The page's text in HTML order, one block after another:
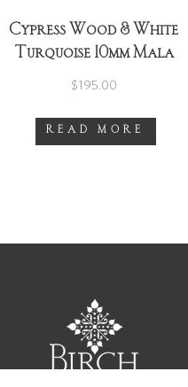
Cypress Wood & White
Turquoise 10mm Mala
Necklace ~ Gold ~ Version
$195.00
READ MORE